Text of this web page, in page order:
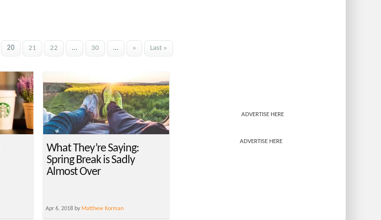
20 21 22 ... 30 ... » Last »
What They’re Saying:
Spring Break is Sadly
Almost Over
Apr 6, 2018 by Matthew Korman
ADVERTISE HERE
ADVERTISE HERE